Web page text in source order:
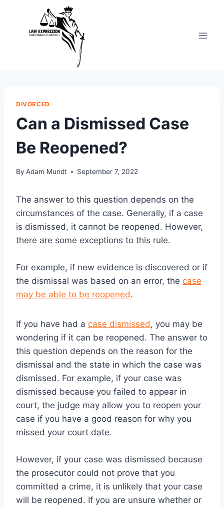
content
DIVORCED
Can a Dismissed Case
Be Reopened?
By Adam Mundt September 7, 2022
The answer to this question depends on the
circumstances of the case. Generally, if a case
is dismissed, it cannot be reopened. However,
there are some exceptions to this rule.
For example, if new evidence is discovered or if
the dismissal was based on an error, the case
may be able to be reopened.
If you have had a case dismissed, you may be
wondering if it can be reopened. The answer to
this question depends on the reason for the
dismissal and the state in which the case was
dismissed. For example, if your case was
dismissed because you failed to appear in
court, the judge may allow you to reopen your
case if you have a good reason for why you
missed your court date.
However, if your case was dismissed because
the prosecutor could not prove that you
committed a crime, it is unlikely that your case
will be reopened. If you are unsure whether or